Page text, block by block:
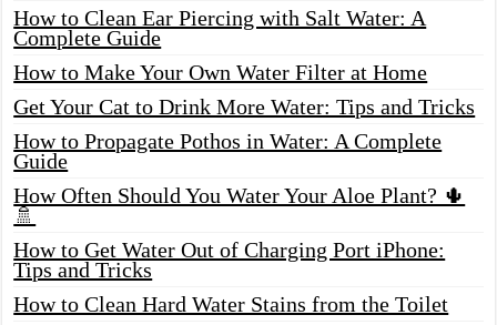
How to Clean Ear Piercing with Salt Water: A
Complete Guide
How to Make Your Own Water Filter at Home
Get Your Cat to Drink More Water: Tips and Tricks
How to Propagate Pothos in Water: A Complete
Guide
How Often Should You Water Your Aloe Plant? 🌵
🚿
How to Get Water Out of Charging Port iPhone:
Tips and Tricks
How to Clean Hard Water Stains from the Toilet